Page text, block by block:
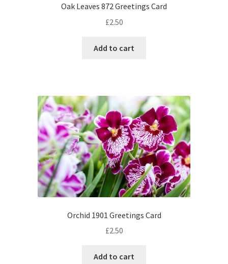
Oak Leaves 872 Greetings Card
£2.50
Add to cart
Orchid 1901 Greetings Card
£2.50
Add to cart